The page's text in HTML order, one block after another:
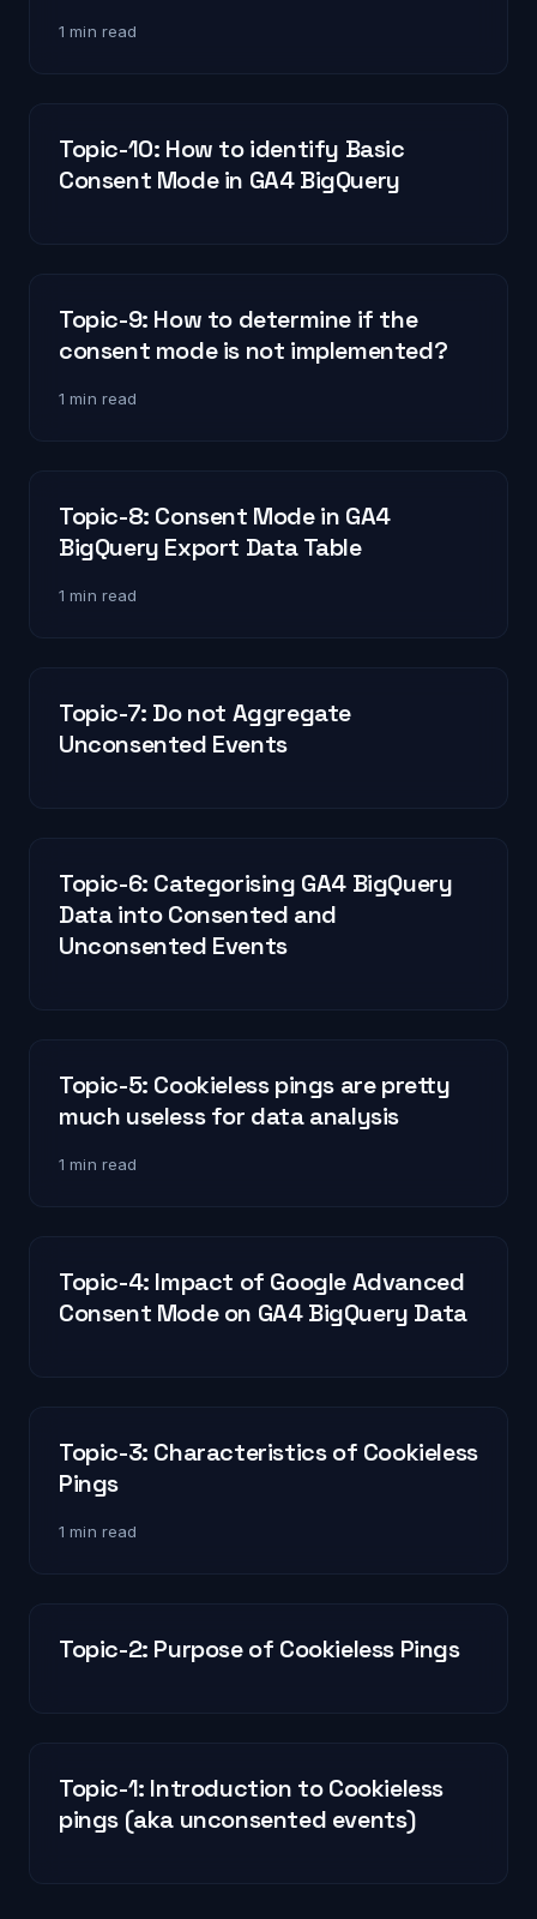
1 min read
Topic-10: How to identify Basic
Consent Mode in GA4 BigQuery
Topic-9: How to determine if the
consent mode is not implemented?
1 min read
Topic-8: Consent Mode in GA4
BigQuery Export Data Table
1 min read
Topic-7: Do not Aggregate
Unconsented Events
Topic-6: Categorising GA4 BigQuery
Data into Consented and
Unconsented Events
Topic-5: Cookieless pings are pretty
much useless for data analysis
1 min read
Topic-4: Impact of Google Advanced
Consent Mode on GA4 BigQuery Data
Topic-3: Characteristics of Cookieless
Pings
1 min read
Topic-2: Purpose of Cookieless Pings
Topic-1: Introduction to Cookieless
pings (aka unconsented events)